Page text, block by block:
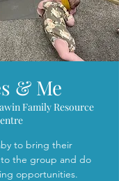
& Me
Family Resource
to bring their
the group and do
opportunities.